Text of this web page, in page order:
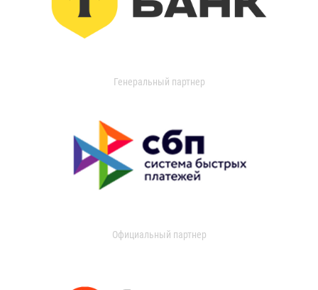
Генеральный партнер
Официальный партнер